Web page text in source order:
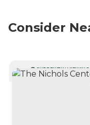
Consider
CURRENTLY VIEWING